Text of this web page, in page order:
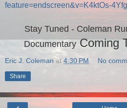
feature=endscreen&v=K4ktOs-
Stay Tuned - Coleman
Documentary Coming
Eric J. Coleman at 4:30 PM No
Share